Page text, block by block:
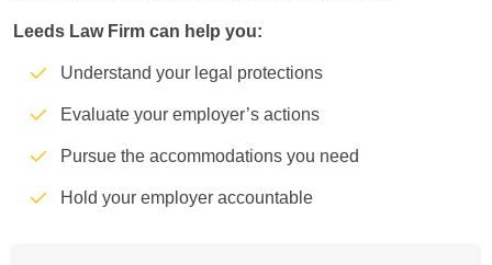
Leeds Law Firm can help you:
Understand your legal protections
Evaluate your employer’s actions
Pursue the accommodations you need
Hold your employer accountable